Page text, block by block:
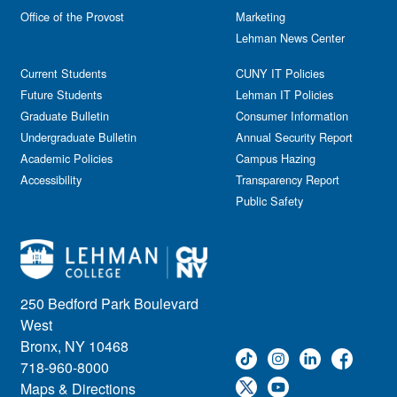
Gala
Government Affairs
Information Session
Journalism
Kids & Family
Leadership
Lectures
Library
Live Events
Meeting
Multimedia
Music
Networking
Nursing
250 Bedford Park Boulevard
West
Bronx, NY 10468
718-960-8000
Maps & Directions
Office of the Provost
Current Students
Future Students
Graduate Bulletin
Undergraduate Bulletin
Academic Policies
Accessibility
Marketing
Lehman News Center
CUNY IT Policies
Lehman IT Policies
Consumer Information
Annual Security Report
Campus Hazing
Transparency Report
Public Safety